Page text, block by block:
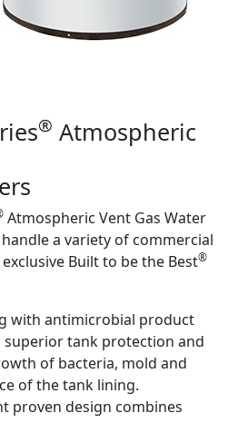
® Atmospheric
Atmospheric Vent Gas Water
a variety of commercial
Built to be the Best®
with antimicrobial product
superior tank protection and
of bacteria, mold and
of the tank lining.
proven design combines